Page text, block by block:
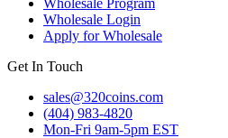
Wholesale Login
Apply for Wholesale
Get In Touch
sales@320coins.com
(404) 983-4820
Mon-Fri 9am-5pm EST